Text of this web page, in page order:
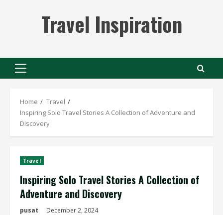
Travel Inspiration
Primary
Home
Travel
Inspiring Solo Travel Stories A Collection of Adventure and
Discovery
Travel
Inspiring Solo Travel Stories A Collection of
Adventure and Discovery
pusat December 2, 2024